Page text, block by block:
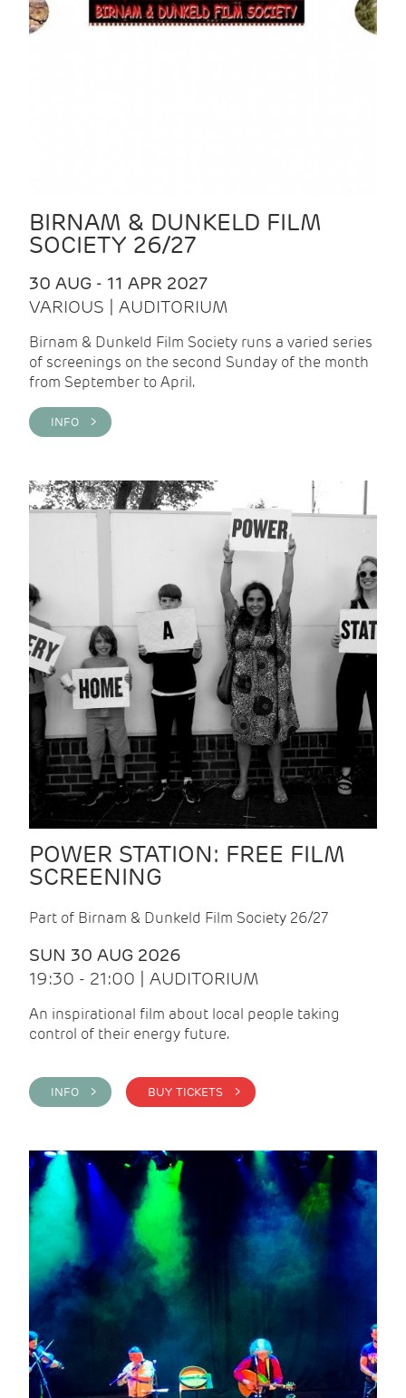
BIRNAM & DUNKELD FILM
SOCIETY 26/27
30 AUG - 11 APR 2027
VARIOUS | AUDITORIUM
Birnam & Dunkeld Film Society runs a varied series
of screenings on the second Sunday of the month
from September to April.
INFO >
POWER STATION: FREE FILM
SCREENING
Part of Birnam & Dunkeld Film Society 26/27
SUN 30 AUG 2026
19:30 - 21:00 | AUDITORIUM
An inspirational film about local people taking
control of their energy future.
INFO > BUY TICKETS >